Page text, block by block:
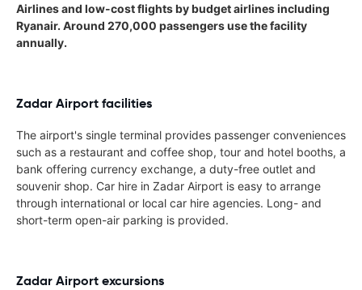
Airlines and low-cost flights by budget airlines including
Ryanair. Around 270,000 passengers use the facility
annually.
Zadar Airport facilities
The airport's single terminal provides passenger conveniences
such as a restaurant and coffee shop, tour and hotel booths, a
bank offering currency exchange, a duty-free outlet and
souvenir shop. Car hire in Zadar Airport is easy to arrange
through international or local car hire agencies. Long- and
short-term open-air parking is provided.
Zadar Airport excursions